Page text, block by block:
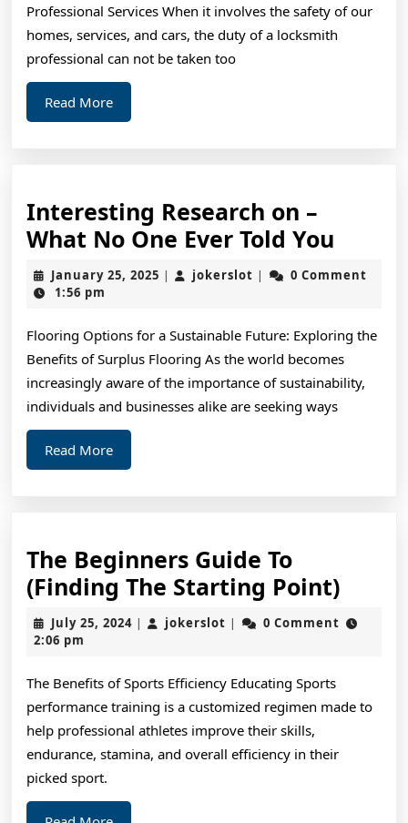
Professional Services When it involves the safety of our
homes, services, and cars, the duty of a locksmith
professional can not be taken too
Read MoreRead
More
Interesting Research on –
What No One Ever Told You
What
No
One
January 25, 2025 January
| jokerslot jokerslot
|
0 Comment
1:56 pm
Flooring Options for a Sustainable Future: Exploring the
Benefits of Surplus Flooring As the world becomes
increasingly aware of the importance of sustainability,
individuals and businesses alike are seeking ways
Read MoreRead
More
The Beginners Guide To
(Finding The Starting Point)The
Guide
The
July 25, 2024July
| jokerslot jokerslot
|
0 Comment
2:06 pm
The Benefits of Sports Efficiency Educating Sports
performance training is a customized regimen made to
help professional athletes improve their skills,
endurance, stamina, and overall efficiency in their
picked sport.